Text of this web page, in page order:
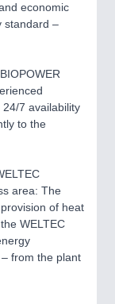
economic
standard ‒
7 availability
to the
area: The
of heat
WELTEC
from the plant